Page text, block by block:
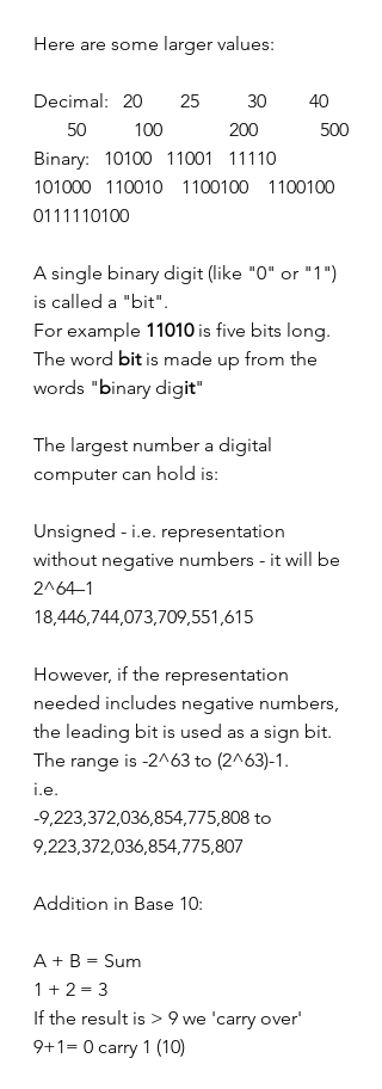
Here are some larger values:
Decimal:   20        25          30         40
       50          100              200             500
Binary:   10100   11001   11110
101000   110010    1100100    1100100
0111110100
A single binary digit (like "0" or "1")
is called a "bit".
For example 11010 is five bits long.
The word bit is made up from the
words " binary digit"
The largest number a digital
computer can hold is:
Unsigned - i.e. representation
without negative numbers - it will be
2^64–1
18,446,744,073,709,551,615
However, if the representation
needed includes negative numbers,
the leading bit is used as a sign bit.
The range is -2^63 to (2^63)-1.
i.e.
-9,223,372,036,854,775,808 to
9,223,372,036,854,775,807
Addition in Base 10:
A + B = Sum
1 + 2 = 3
If the result is > 9 we 'carry over'
9+1= 0 carry 1 (10)